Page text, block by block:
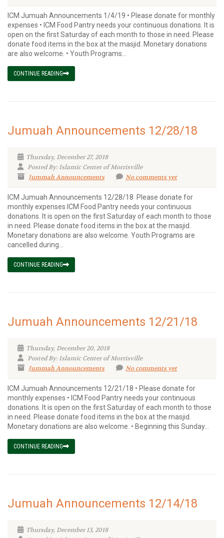
ICM Jumuah Announcements 1/4/19 • Please donate for monthly
expenses • ICM Food Pantry needs your continuous donations. It is
open on the first Saturday of each month to those in need. Please
donate food items in the box at the masjid. Monetary donations
are also welcome. • Youth Programs...
CONTINUE READING
Jumuah Announcements 12/28/18
Thursday, December 27, 2018
Posted By: Islamic Center of Morrisville
Jummah Announcements
No comments yet
ICM Jumuah Announcements 12/28/18 Please donate for
monthly expenses ICM Food Pantry needs your continuous
donations. It is open on the first Saturday of each month to those
in need. Please donate food items in the box at the masjid.
Monetary donations are also welcome. Youth Programs are
cancelled during...
CONTINUE READING
Jumuah Announcements 12/21/18
Thursday, December 20, 2018
Posted By: Islamic Center of Morrisville
Jummah Announcements
No comments yet
ICM Jumuah Announcements 12/21/18 • Please donate for
monthly expenses • ICM Food Pantry needs your continuous
donations. It is open on the first Saturday of each month to those
in need. Please donate food items in the box at the masjid.
Monetary donations are also welcome. • Beginning this Sunday...
CONTINUE READING
Jumuah Announcements 12/14/18
Thursday, December 13, 2018